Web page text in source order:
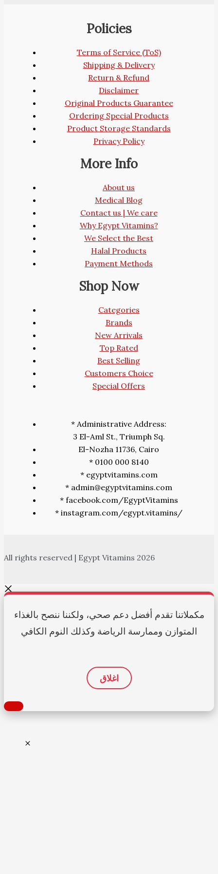
Policies
Terms of Service (ToS)
Shipping & Delivery
Return & Refund
Disclaimer
Original Products Guarantee
Ordering Special Products
Product Storage Standards
Privacy Policy
More Info
About us
Medical Blog
Contact us | We care
Why Egypt Vitamins?
We Select the Best
Halal Products
Payment Methods
Shop Now
Categories
Brands
New Arrivals
Top Rated
Best Selling
Customers Choice
Special Offers
* Administrative Address:
3 El-Aml St., Triumph Sq.
El-Nozha 11736, Cairo
* 0100 000 8140
* egyptvitamins.com
* admin@egyptvitamins.com
* facebook.com/EgyptVitamins
* instagram.com/egypt.vitamins/
All rights reserved | Egypt Vitamins 2026
مكملاتنا تقدم أفضل دعم صحي، ولكننا ننصح بالغذاء
المتوازن وممارسة الرياضة وكذلك النوم الكافي
اغلاق